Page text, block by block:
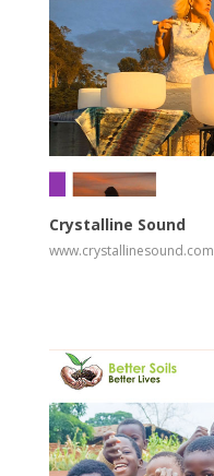
Crystalline Sound
www.crystallinesound.com